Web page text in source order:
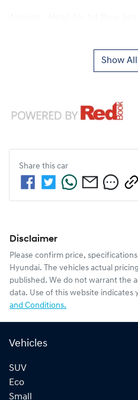
Show
Share this car
Disclaimer
Please confirm price,
Hyundai. The vehicles actual
published. We do not warrant the
data. Use of this website indicates
and Conditions.
Vehicles
SUV
Eco
Small